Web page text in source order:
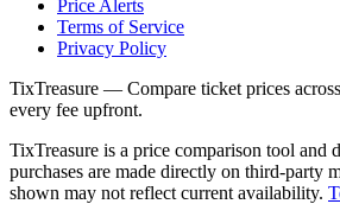
Price Alerts
Terms of Service
Privacy Policy
TixTreasure — Compare ticket prices
every fee upfront.
TixTreasure is a price comparison tool and
purchases are made directly on third-party
shown may not reflect current availability.